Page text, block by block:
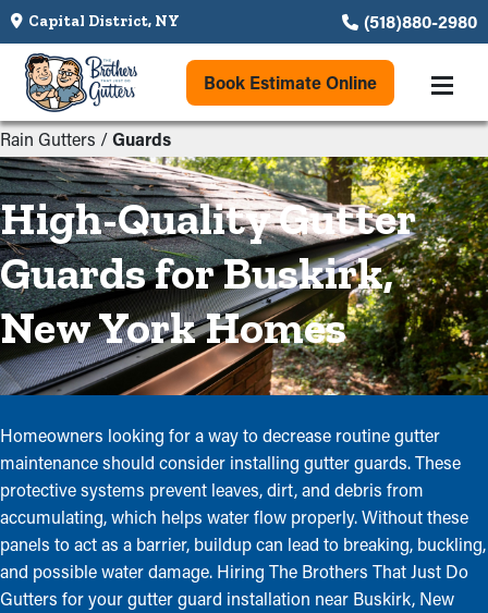
Capital District, NY (518)880-2980
Book Estimate Online
Rain Gutters /Guards
High-Quality Gutter
Guards for Buskirk,
New York Homes
Homeowners looking for a way to decrease routine gutter
maintenance should consider installing gutter guards. These
protective systems prevent leaves, dirt, and debris from
accumulating, which helps water flow properly. Without these
panels to act as a barrier, buildup can lead to breaking, buckling,
and possible water damage. Hiring The Brothers That Just Do
Gutters for your gutter guard installation near Buskirk, New